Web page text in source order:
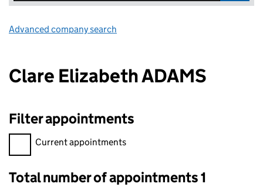
Advanced company search
Clare Elizabeth ADAMS
Filter appointments
Filter appointments, selecting an input will reload the page.
Current appointments
Total number of appointments 1